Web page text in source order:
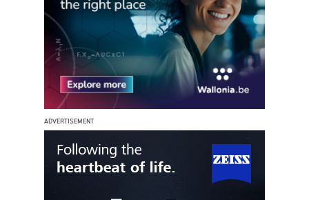
ADVERTISEMENT